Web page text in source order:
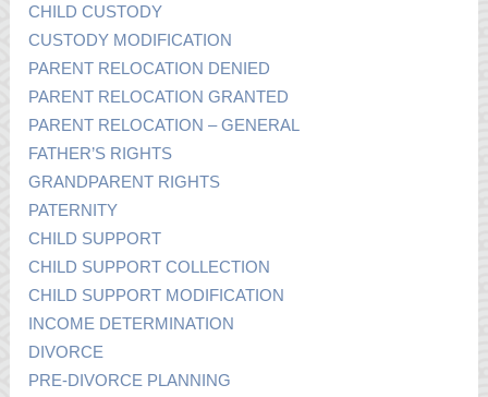
CHILD CUSTODY
CUSTODY MODIFICATION
PARENT RELOCATION DENIED
PARENT RELOCATION GRANTED
PARENT RELOCATION – GENERAL
FATHER’S RIGHTS
GRANDPARENT RIGHTS
PATERNITY
CHILD SUPPORT
CHILD SUPPORT COLLECTION
CHILD SUPPORT MODIFICATION
INCOME DETERMINATION
DIVORCE
PRE-DIVORCE PLANNING